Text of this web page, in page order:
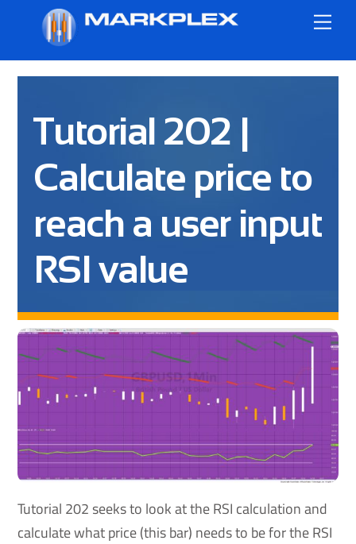
content
Tutorial 202 |
Calculate price to
reach a user input
RSI value
Tutorial 202 seeks to look at the RSI calculation and
calculate what price (this bar) needs to be for the RSI